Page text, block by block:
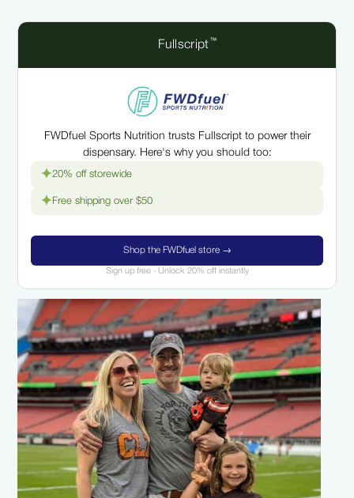
Fullscript ™
FWDfuel Sports Nutrition trusts Fullscript to power their
dispensary. Here's why you should too:
✦20% off storewide
✦Free shipping over $50
Shop the FWDfuel store →
Sign up free · Unlock 20% off instantly